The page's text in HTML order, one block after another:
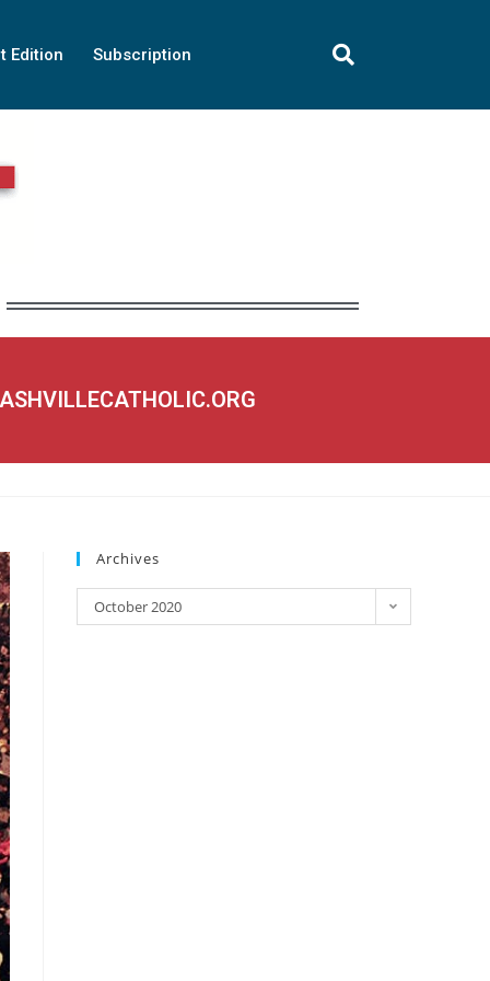
Edition Subscription
Archives
October 2020